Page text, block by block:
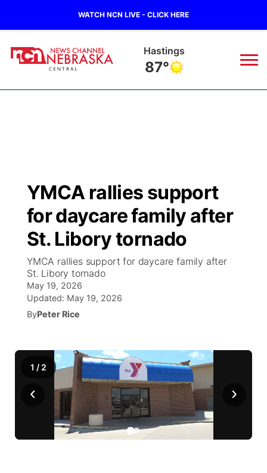
WATCH NCN LIVE - CLICK HERE
Hastings
87°
Regional
State
Ag & Outdoor
News Team
Obituaries
Closings/Delays
Road Conditions
Weather Pic of the Week
Broadcast Schedule
NCN Player of the Game
NCN Top Plays
Coach Interviews
NCN Sports
Husker Sports
Team Alerts
KHAS
The Vibe
ESPN Tri-Cities
Listen Live
Athlete of the Month
Podcasts
Husker Sports
Watch Live
Future of Nebraska
Community Hero
Stretch Across Nebraska
Community Features
About
Channel Finder
Region: Central
YMCA rallies support
for daycare family after
St. Libory tornado
YMCA rallies support for daycare family after
St. Libory tornado
May 19, 2026
Updated: May 19, 2026
ByPeter Rice
‹ ›
1 / 2